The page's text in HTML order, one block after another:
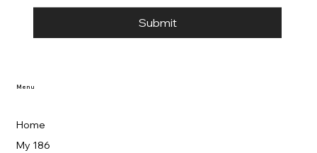
Submit
Menu
Home
My 186